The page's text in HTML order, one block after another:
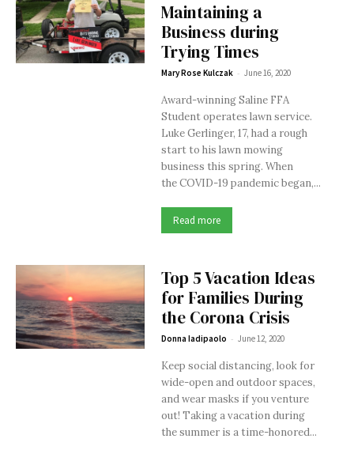
Maintaining a
Business during
Trying Times
Mary Rose Kulczak - June 16, 2020
Award-winning Saline FFA
Student operates lawn service.
Luke Gerlinger, 17, had a rough
start to his lawn mowing
business this spring. When
the COVID-19 pandemic began,...
Read more
Top 5 Vacation Ideas
for Families During
the Corona Crisis
Donna Iadipaolo - June 12, 2020
Keep social distancing, look for
wide-open and outdoor spaces,
and wear masks if you venture
out! Taking a vacation during
the summer is a time-honored...